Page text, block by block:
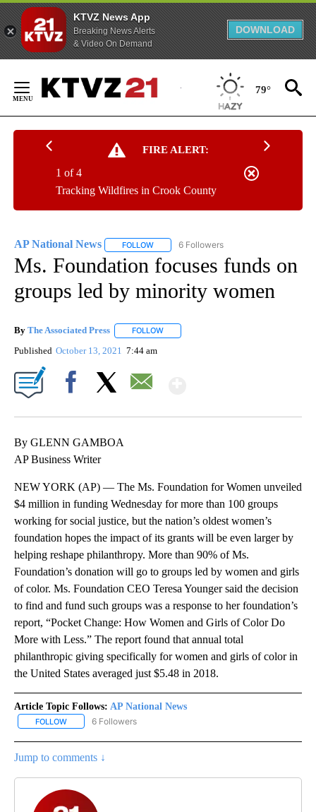
KTVZ News App
Breaking News Alerts
& Video On Demand
DOWNLOAD
Content
79°
FIRE ALERT:
Tracking Wildfires in Crook County
1 of 4
AP National News FOLLOW FOLLOW "AP NATIONAL NEWS" TO
6 Followers
Ms. Foundation focuses funds on
groups led by minority women
By The Associated Press FOLLOW
Published October 13, 2021 7:44 am
By GLENN GAMBOA
AP Business Writer
NEW YORK (AP) — The Ms. Foundation for Women unveiled
$4 million in funding Wednesday for more than 100 groups
working for social justice, but the nation’s oldest women’s
foundation hopes the impact of its grants will be even larger by
helping reshape philanthropy. More than 90% of Ms.
Foundation’s donation will go to groups led by women and girls
of color. Ms. Foundation CEO Teresa Younger said the decision
to find and fund such groups was a response to her foundation’s
report, “Pocket Change: How Women and Girls of Color Do
More with Less.” The report found that annual total
philanthropic giving specifically for women and girls of color in
the United States averaged just $5.48 in 2018.
Article Topic Follows: AP National News
FOLLOW FOLLOW "AP NATIONAL NEWS" TO RECEIVE NOTIFICATIONS
6 Followers
Jump to comments ↓